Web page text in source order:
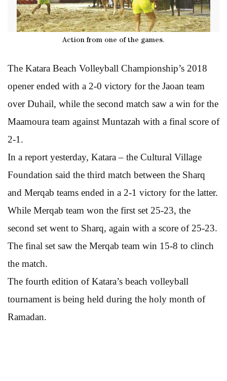
Action from one of the games.
The Katara Beach Volleyball Championship’s 2018
opener ended with a 2-0 victory for the Jaoan team
over Duhail, while the second match saw a win for the
Maamoura team against Muntazah with a final score of
2-1.
In a report yesterday, Katara – the Cultural Village
Foundation said the third match between the Sharq
and Merqab teams ended in a 2-1 victory for the latter.
While Merqab team won the first set 25-23, the
second set went to Sharq, again with a score of 25-23.
The final set saw the Merqab team win 15-8 to clinch
the match.
The fourth edition of Katara’s beach volleyball
tournament is being held during the holy month of
Ramadan.